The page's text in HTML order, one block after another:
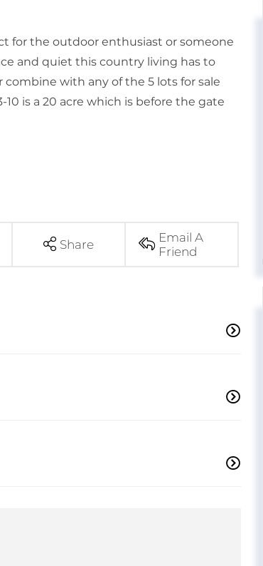
for the outdoor enthusiast or someone
and quiet this country living has to
combine with any of the 5 lots for sale
10 is a 20 acre which is before the gate
Share
Email A
Friend